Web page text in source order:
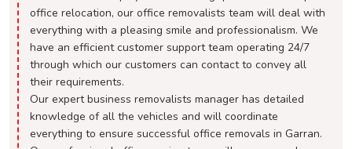
office relocation, our office removalists team will deal with
everything with a pleasing smile and professionalism. We
have an efficient customer support team operating 24/7
through which our customers can contact to convey all
their requirements.
Our expert business removalists manager has detailed
knowledge of all the vehicles and will coordinate
everything to ensure successful office removals in Garran.